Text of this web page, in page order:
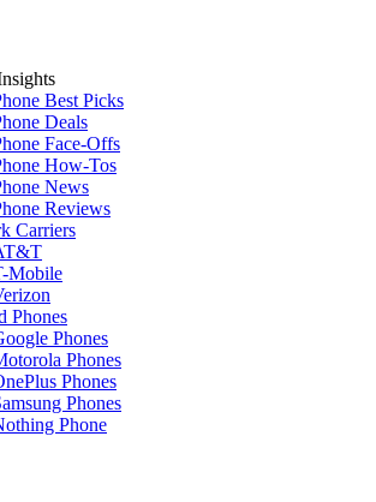
Best Picks
Deals
Face-Offs
How-Tos
News
Reviews
Carriers
Mobile
Phones
Phones
Phones
Phones
Phones
Phone